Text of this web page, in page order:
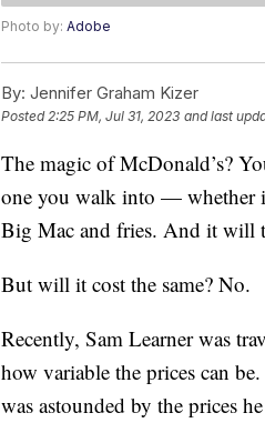
Photo by: Adobe
By: Jennifer Graham Kizer
Posted2:25 PM, Jul 31, 2023 and last
The magic of McDonald’s?
one you walk into — whether
Big Mac and fries. And it will
But will it cost the same? No.
Recently, Sam Learner was
how variable the prices can
was astounded by the prices